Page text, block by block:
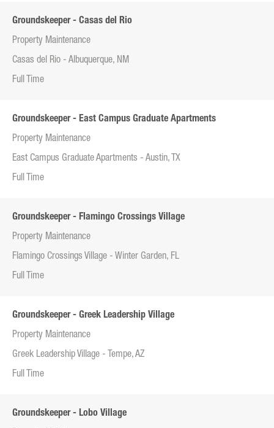
Groundskeeper - Casas del Rio
Property Maintenance
Casas del Rio - Albuquerque, NM
Full Time
Groundskeeper - East Campus Graduate Apartments
Property Maintenance
East Campus Graduate Apartments - Austin, TX
Full Time
Groundskeeper - Flamingo Crossings Village
Property Maintenance
Flamingo Crossings Village - Winter Garden, FL
Full Time
Groundskeeper - Greek Leadership Village
Property Maintenance
Greek Leadership Village - Tempe, AZ
Full Time
Groundskeeper - Lobo Village